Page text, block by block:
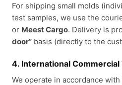
For shipping small molds
test samples, we use the
or Meest Cargo. Delivery is
door” basis (directly to the
4. International
We operate in accordance